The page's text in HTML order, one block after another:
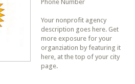
Phone Number
Your nonprofit agency
description goes here. Get
more exposure for your
organziation by featuring it
here, at the top of your city
page.